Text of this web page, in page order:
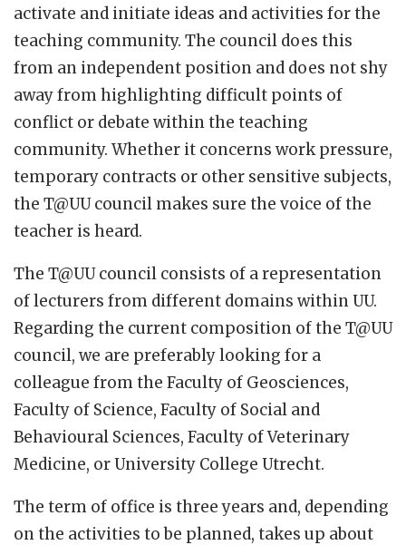
activate and initiate ideas and activities for the
teaching community. The council does this
from an independent position and does not shy
away from highlighting difficult points of
conflict or debate within the teaching
community. Whether it concerns work pressure,
temporary contracts or other sensitive subjects,
the T@UU council makes sure the voice of the
teacher is heard.
The T@UU council consists of a representation
of lecturers from different domains within UU.
Regarding the current composition of the T@UU
council, we are preferably looking for a
colleague from the Faculty of Geosciences,
Faculty of Science, Faculty of Social and
Behavioural Sciences, Faculty of Veterinary
Medicine, or University College Utrecht.
The term of office is three years and, depending
on the activities to be planned, takes up about